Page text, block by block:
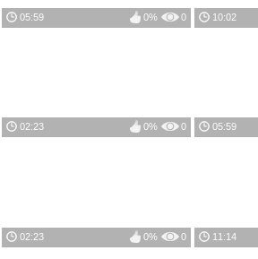
05:59 0
0% 10:02
02:23 0
0% 05:59
02:23 0
0% 11:14